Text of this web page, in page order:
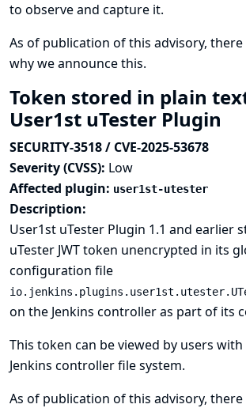
to observe and capture it.
As of publication of this advisory, there
why we announce this.
Token stored in plain
User1st uTester Plugin
SECURITY-3518 / CVE-2025-53678
Severity (CVSS): Low
Affected plugin: user1st-utester
Description:
User1st uTester Plugin 1.1 and earlier
uTester JWT token unencrypted in its
configuration file
on the Jenkins controller as part of its
This token can be viewed by users
Jenkins controller file system.
As of publication of this advisory, there